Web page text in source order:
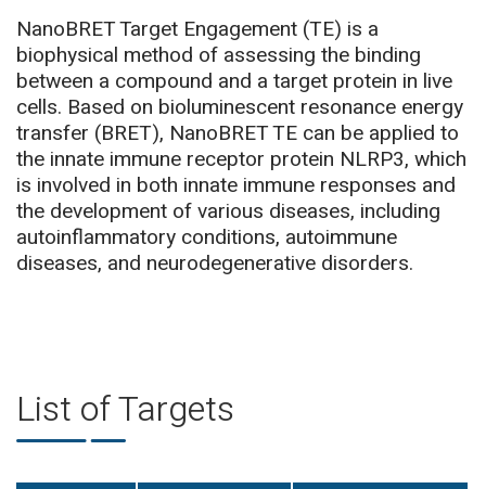
NanoBRET Target Engagement (TE) is a
biophysical method of assessing the binding
between a compound and a target protein in live
cells. Based on bioluminescent resonance energy
transfer (BRET), NanoBRET TE can be applied to
the innate immune receptor protein NLRP3, which
is involved in both innate immune responses and
the development of various diseases, including
autoinflammatory conditions, autoimmune
diseases, and neurodegenerative disorders.
List of Targets